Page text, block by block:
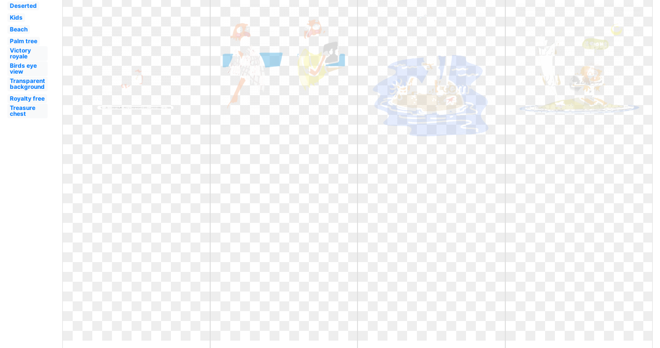
Deserted
Kids
Beach
Palm tree
Victory
royale
Birds eye
view
Transparent
background
Royalty free
Treasure
chest